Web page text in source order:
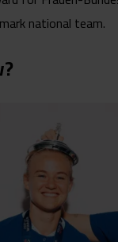
national team.